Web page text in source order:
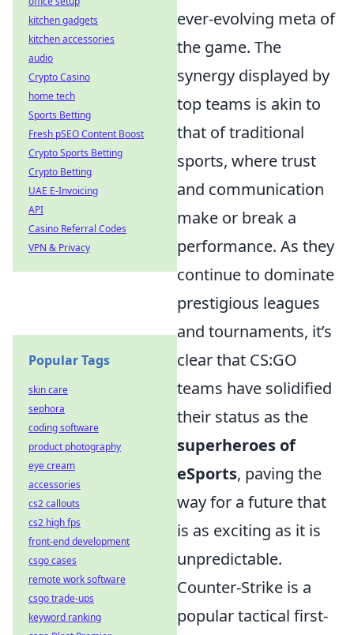
ever-evolving meta of
the game. The
synergy displayed by
top teams is akin to
that of traditional
sports, where trust
and communication
make or break a
performance. As they
continue to dominate
prestigious leagues
and tournaments, it’s
clear that CS:GO
teams have solidified
their status as the
superheroes of
eSports, paving the
way for a future that
is as exciting as it is
unpredictable.
Counter-Strike is a
popular tactical first-
kitchen gadgets
kitchen accessories
audio
Crypto Casino
home tech
Sports Betting
Fresh pSEO Content Boost
Crypto Sports Betting
Crypto Betting
UAE E-Invoicing
API
Casino Referral Codes
VPN & Privacy
Popular Tags
skin care
sephora
coding software
product photography
eye cream
accessories
cs2 callouts
cs2 high fps
front-end development
csgo cases
remote work software
csgo trade-ups
keyword ranking